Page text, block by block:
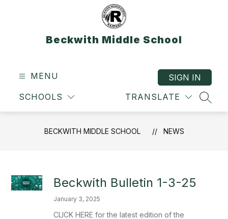
Beckwith Middle School
MENU
SCHOOLS TRANSLATE
SIGN IN
BECKWITH MIDDLE SCHOOL NEWS
Beckwith Bulletin 1-3-25
January 3, 2025
CLICK HERE for the latest edition of the